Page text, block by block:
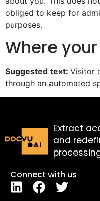
obliged to keep for
purposes.
Where
Suggested text: Visitor
through an automated
Extract
and
Connect with us